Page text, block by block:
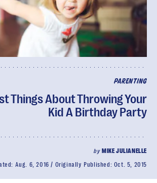
PARENTING
Things About Throwing Your
Kid A Birthday Party
by MIKE JULIANELLE
Aug. 6, 2016 Originally Published: Oct. 5, 2015